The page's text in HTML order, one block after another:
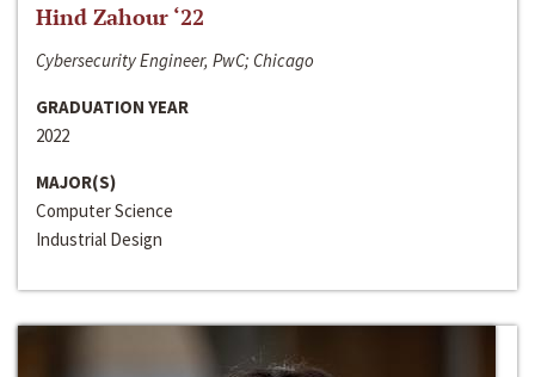
Hind Zahour ‘22
Cybersecurity Engineer, PwC; Chicago
GRADUATION YEAR
2022
MAJOR(S)
Computer Science
Industrial Design